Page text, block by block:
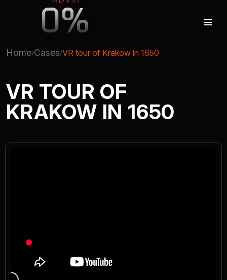
0%
AUGMENTED REALITY
VIRTUAL REAILTY
Home Cases VR tour of Krakow in 1650
VR TOUR OF
KRAKOW IN 1650